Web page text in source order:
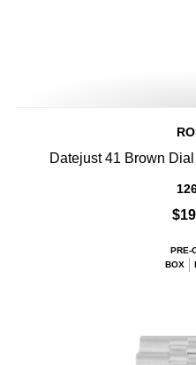
Datejust 41 Brown
PRE-
BOX